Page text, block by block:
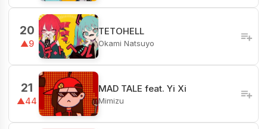
20
▲9
TETOHELL
Okami Natsuyo
21
▲44
MAD TALE feat. Yi Xi
Mimizu